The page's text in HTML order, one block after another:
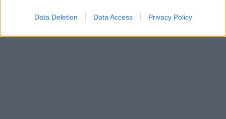
Data Deletion Data Access Privacy Policy